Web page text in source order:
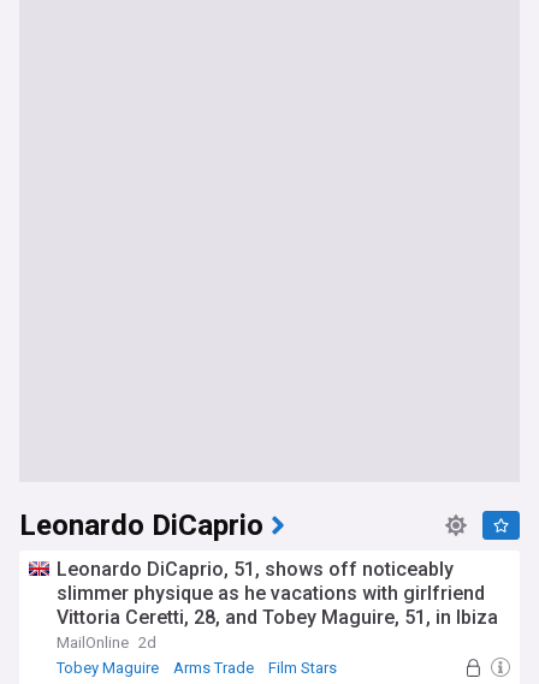
Leonardo DiCaprio
Leonardo DiCaprio, 51, shows off noticeably
slimmer physique as he vacations with girlfriend
Vittoria Ceretti, 28, and Tobey Maguire, 51, in Ibiza
MailOnline 2d
Tobey Maguire
Arms Trade Film Stars